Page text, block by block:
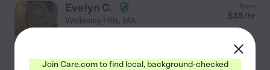
Evelyn C.
Wellesley Hills, MA
from
$35/hr
Hired by0families in your area
Join Care.com to find local, background-checked